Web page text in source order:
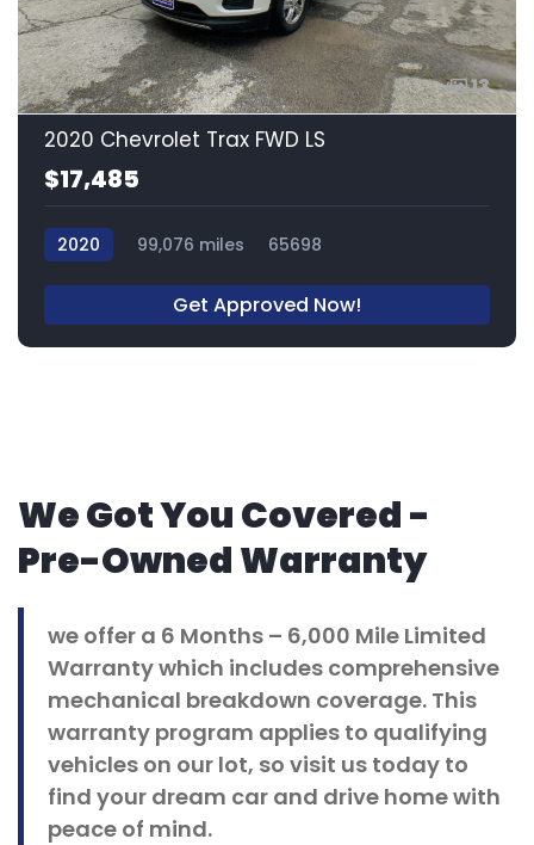
13
2020 Chevrolet Trax FWD LS
$17,485
2020 99,076 miles 65698
Get Approved Now!
We Got You Covered -
Pre-Owned Warranty
we offer a 6 Months – 6,000 Mile Limited
Warranty which includes comprehensive
mechanical breakdown coverage. This
warranty program applies to qualifying
vehicles on our lot, so visit us today to
find your dream car and drive home with
peace of mind.